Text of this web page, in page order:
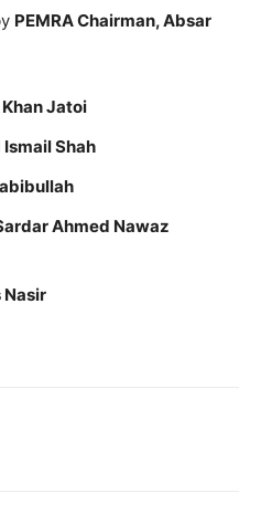
PEMRA Chairman, Absar
Jatoi
Ismail Shah
Ahmed Nawaz
Nasir